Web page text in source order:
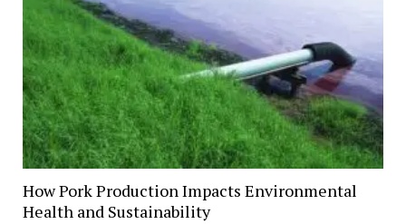
How Pork Production Impacts Environmental
Health and Sustainability